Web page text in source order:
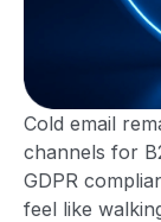
Cold email
channels for
GDPR
feel like